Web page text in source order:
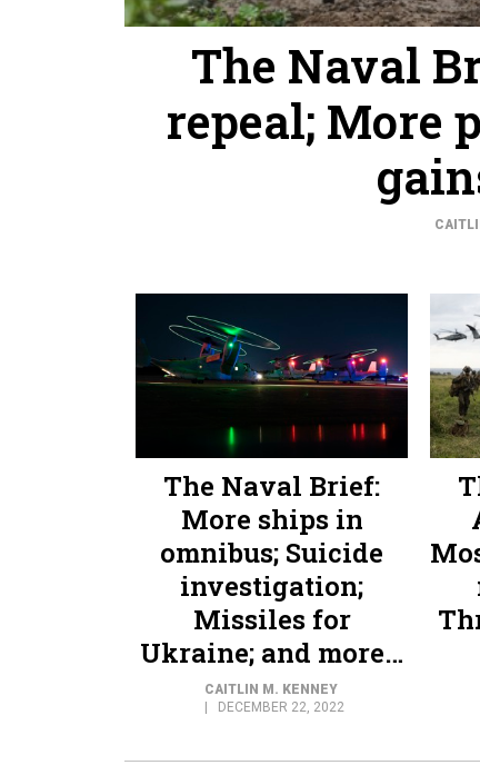
The Naval
repeal; More
The Naval Brief:
More ships in
omnibus; Suicide
investigation;
Missiles for
Ukraine; and more…
CAITLIN M. KENNEY
DECEMBER 22, 2022